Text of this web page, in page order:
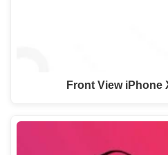
Front View iPhone